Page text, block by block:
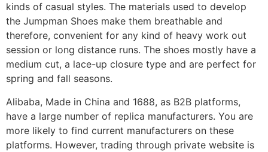
kinds of casual styles. The materials used to develop
the Jumpman Shoes make them breathable and
therefore, convenient for any kind of heavy work out
session or long distance runs. The shoes mostly have a
medium cut, a lace-up closure type and are perfect for
spring and fall seasons.
Alibaba, Made in China and 1688, as B2B platforms,
have a large number of replica manufacturers. You are
more likely to find current manufacturers on these
platforms. However, trading through private website is